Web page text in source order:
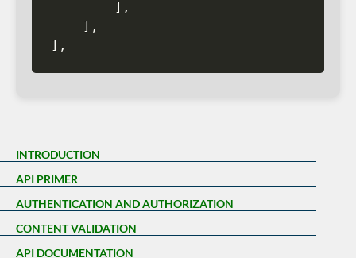
] ,
] ,
] ,
INTRODUCTION
API PRIMER
AUTHENTICATION AND AUTHORIZATION
CONTENT VALIDATION
API DOCUMENTATION